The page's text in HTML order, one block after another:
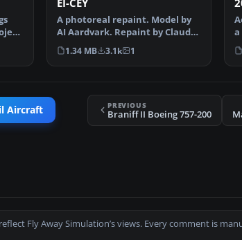
EI-CEY
A photoreal repaint. Model by
AI Aardvark. Repaint by Claudio
A. Dobre. Scree…
1.34 MB 3.1k 1
a
Aircraft PREVIOUS
Braniff II Boeing 757-200
Fly Away Simulation’s views. Every comment is